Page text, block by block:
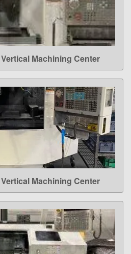
MOREMachining Center
MOREMachining Center